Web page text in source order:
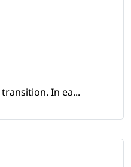
In ea...